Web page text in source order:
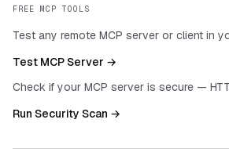
FREE MCP TOOLS
Test any remote MCP server or client in
Test MCP Server →
Check if your MCP server is secure —
Run Security Scan →